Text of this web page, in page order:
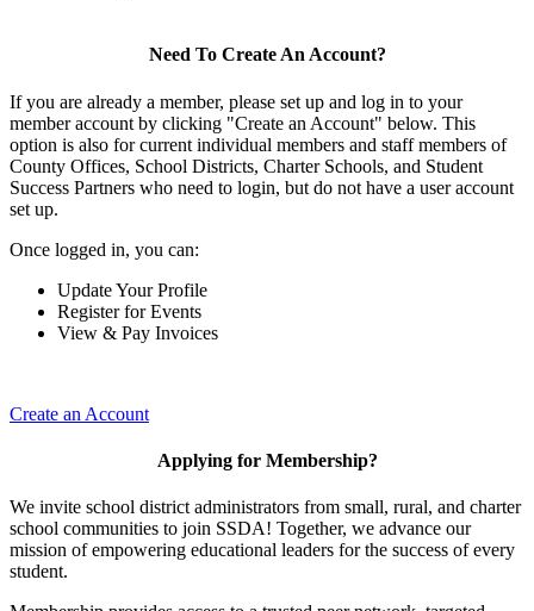
Need To Create An Account?
If you are already a member, please set up and log in to your
member account by clicking "Create an Account" below. This
option is also for current individual members and staff members of
County Offices, School Districts, Charter Schools, and Student
Success Partners who need to login, but do not have a user account
set up.
Once logged in, you can:
Update Your Profile
Register for Events
View & Pay Invoices
Create an Account
Applying for Membership?
We invite school district administrators from small, rural, and charter
school communities to join SSDA! Together, we advance our
mission of empowering educational leaders for the success of every
student.